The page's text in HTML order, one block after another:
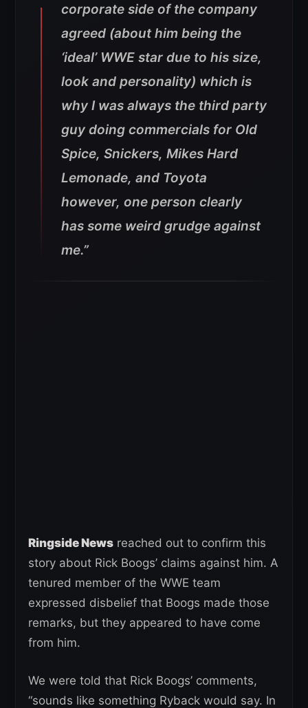
corporate side of the company
agreed (about him being the
‘ideal’ WWE star due to his size,
look and personality) which is
why I was always the third party
guy doing commercials for Old
Spice, Snickers, Mikes Hard
Lemonade, and Toyota
however, one person clearly
has some weird grudge against
me.”
Ringside News reached out to confirm this
story about Rick Boogs’ claims against him. A
tenured member of the WWE team
expressed disbelief that Boogs made those
remarks, but they appeared to have come
from him.
We were told that Rick Boogs’ comments,
“sounds like something Ryback would say. In